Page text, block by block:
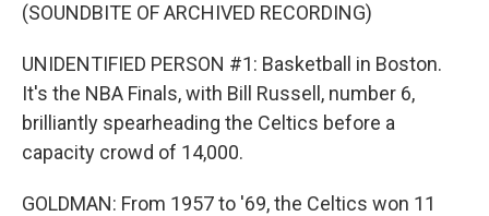
(SOUNDBITE OF ARCHIVED RECORDING)
UNIDENTIFIED PERSON #1: Basketball in Boston.
It's the NBA Finals, with Bill Russell, number 6,
brilliantly spearheading the Celtics before a
capacity crowd of 14,000.
GOLDMAN: From 1957 to '69, the Celtics won 11